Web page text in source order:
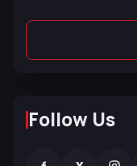
Follow Us